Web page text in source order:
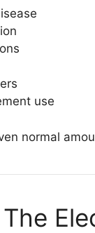
use
normal